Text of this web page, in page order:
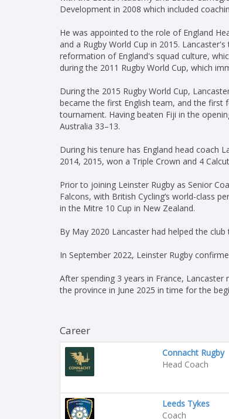
Development in 2008 which included
He was appointed to the role of England
and a Rugby World Cup in 2015.
reformation of England's squad culture,
during the 2011 Rugby World Cup, which
During the 2015 Rugby World Cup,
became the first English team, and the
tournament. Having beaten Fiji in the
Australia 33–13.
During his tenure has England head coach
2014, 2015, won a Triple Crown and 4
Prior to joining Leinster Rugby as Senior
Falcons, with British Cycling’s world-class
in the Mitre 10 Cup in New Zealand.
By May 2020 Lancaster had helped the
In September 2022, Leinster Rugby
After spending 3 years in France,
the province in June 2025 in time for the
Career
Connacht Rugby
Head Coach
Leeds Tykes
Coach